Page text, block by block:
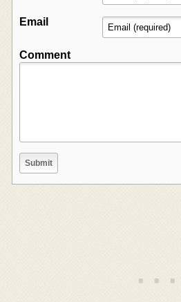
Email
Comment